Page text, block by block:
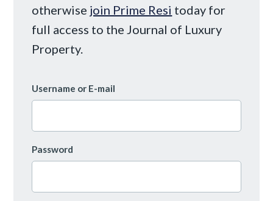
otherwise join Prime Resi today for
full access to the Journal of Luxury
Property.
Username or E-mail
Password